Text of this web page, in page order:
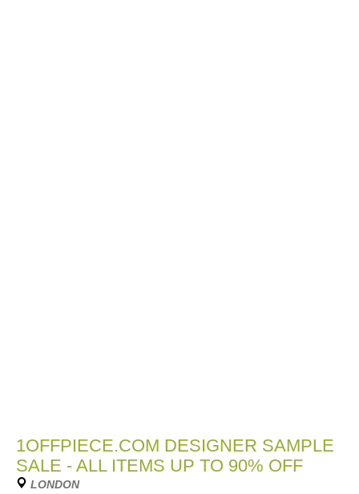
1OFFPIECE.COM DESIGNER SAMPLE
SALE - ALL ITEMS UP TO 90% OFF
LONDON